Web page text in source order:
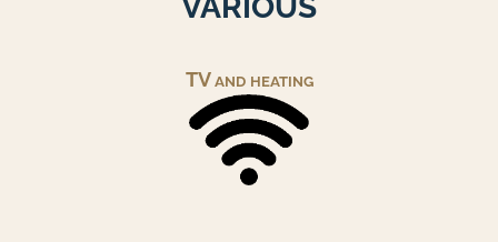
TV and heating